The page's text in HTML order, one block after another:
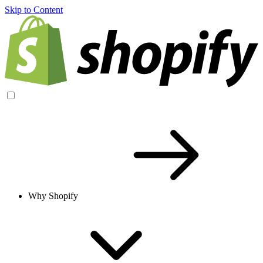
Skip to Content
Why Shopify